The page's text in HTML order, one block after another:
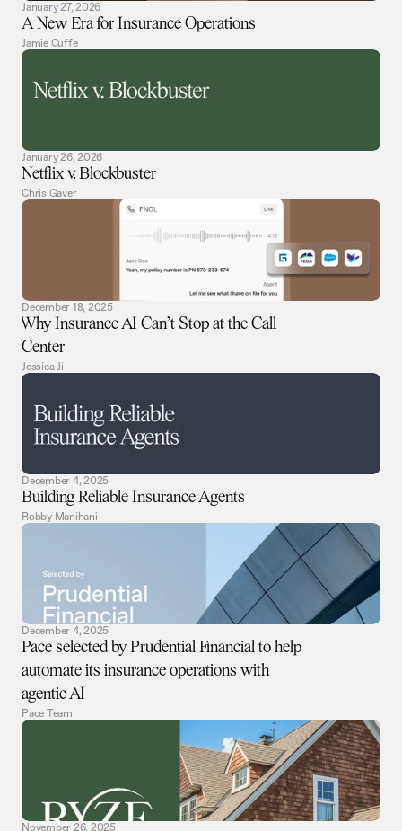
January 27, 2026
A New Era for Insurance Operations
Jamie Cuffe
January 26, 2026
Netflix v. Blockbuster
Chris Gaver
December 18, 2025
Why Insurance AI Can’t Stop at the Call
Center
Jessica Ji
December 4, 2025
Building Reliable Insurance Agents
Robby Manihani
December 4, 2025
Pace selected by Prudential Financial to help
automate its insurance operations with
agentic AI
Pace Team
November 26, 2025